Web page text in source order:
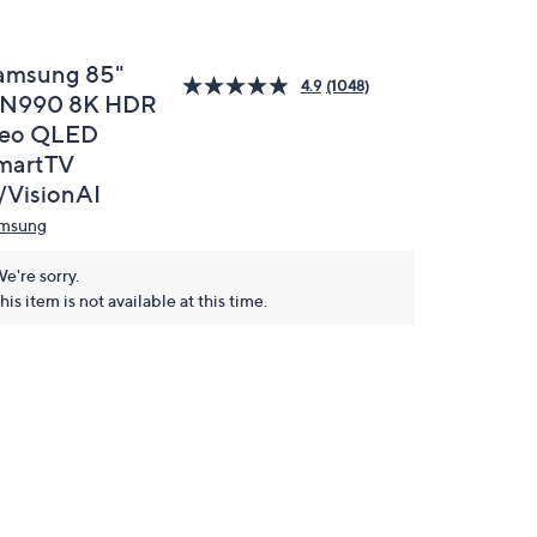
85"
8K HDR
QLED
4.9 (1048)
sorry.
item is not available at this time.